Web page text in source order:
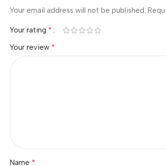
Your email address will not be published.
Your rating *
Your review *
Name *